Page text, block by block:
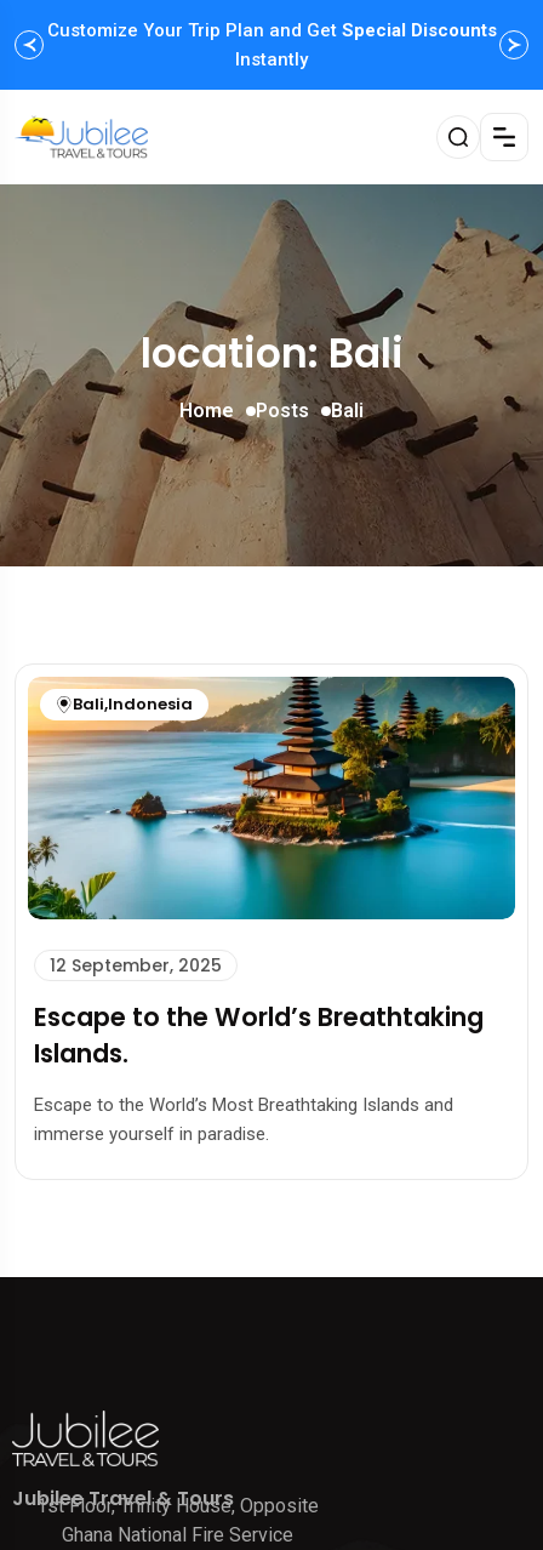
Customize Your Trip Plan and Get Special Discounts
Instantly
location: Bali
Home Posts Bali
Bali,Indonesia
12 September, 2025
Escape to the World’s Breathtaking
Islands.
Escape to the World’s Most Breathtaking Islands and
immerse yourself in paradise.
Jubilee Travel & Tours
1st Floor, Trinity House, Opposite
Ghana National Fire Service